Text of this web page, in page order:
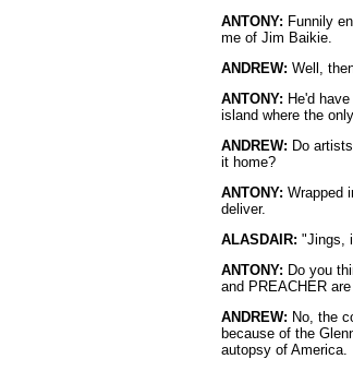
ANTONY: Funnily
me of Jim Baikie.
ANDREW: Well,
ANTONY: He'd
island where the
ANDREW: Do
it home?
ANTONY: Wrapped
deliver.
ALASDAIR: "Jings,
ANTONY: Do you
and PREACHER
ANDREW: No, the
because of the
autopsy of America.